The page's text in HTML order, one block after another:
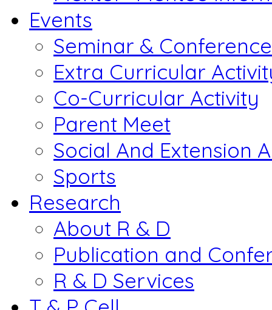
Events
Seminar & Conference
Extra Curricular
Co-Curricular Activity
Parent Meet
Social And Extension
Sports
Research
About R & D
Publication and
R & D Services